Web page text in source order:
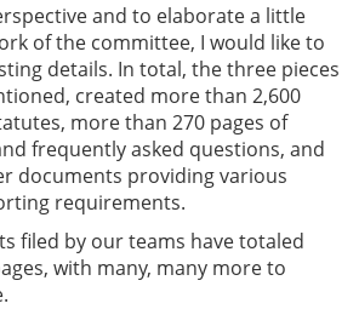
and to elaborate a little
of the committee, I would like to
details. In total, the three pieces
created more than 2,600
more than 270 pages of
frequently asked questions, and
documents providing various
requirements.
filed by our teams have totaled
with many, many more to